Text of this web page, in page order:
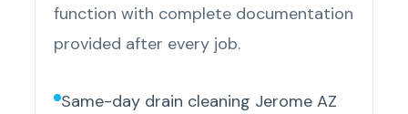
function with complete documentation
provided after every job.
Same-day drain cleaning Jerome AZ